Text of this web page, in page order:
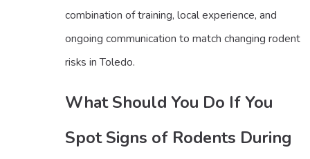
combination of training, local experience, and
ongoing communication to match changing rodent
risks in Toledo.
What Should You Do If You
Spot Signs of Rodents During